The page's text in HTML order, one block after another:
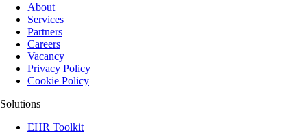
About
Services
Partners
Careers
Vacancy
Privacy Policy
Cookie Policy
Solutions
EHR Toolkit